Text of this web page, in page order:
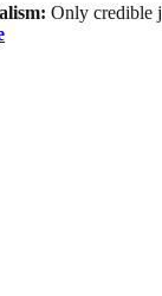
Only credible